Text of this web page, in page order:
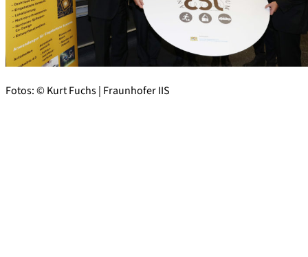
Fotos: © Kurt Fuchs | Fraunhofer IIS